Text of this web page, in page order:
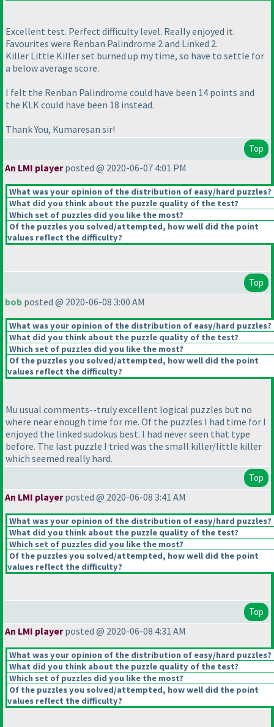
Excellent test. Perfect difficulty level. Really enjoyed it.
Favourites were Renban Palindrome 2 and Linked 2.
Killer Little Killer set burned up my time, so have to settle for
a below average score.
I felt the Renban Palindrome could have been 14 points and
the KLK could have been 18 instead.
Thank You, Kumaresan sir!
Top
An LMI playerposted @ 2020-06-07 4:01 PM
What was your opinion of the distribution of easy/hard puzzles?
What did you think about the puzzle quality of the test?
Which set of puzzles did you like the most?
Of the puzzles you solved/attempted, how well did the point
values reflect the difficulty?
Top
bob posted @ 2020-06-08 3:00 AM
What was your opinion of the distribution of easy/hard puzzles?
What did you think about the puzzle quality of the test?
Which set of puzzles did you like the most?
Of the puzzles you solved/attempted, how well did the point
values reflect the difficulty?
Mu usual comments--truly excellent logical puzzles but no
where near enough time for me. Of the puzzles I had time for I
enjoyed the linked sudokus best. I had never seen that type
before. The last puzzle I tried was the small killer/little killer
which seemed really hard.
Top
An LMI playerposted @ 2020-06-08 3:41 AM
What was your opinion of the distribution of easy/hard puzzles?
What did you think about the puzzle quality of the test?
Which set of puzzles did you like the most?
Of the puzzles you solved/attempted, how well did the point
values reflect the difficulty?
Top
An LMI playerposted @ 2020-06-08 4:31 AM
What was your opinion of the distribution of easy/hard puzzles?
What did you think about the puzzle quality of the test?
Which set of puzzles did you like the most?
Of the puzzles you solved/attempted, how well did the point
values reflect the difficulty?